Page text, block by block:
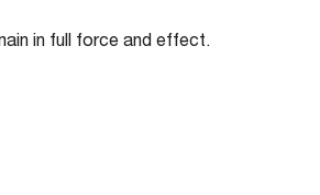
in full force and effect.